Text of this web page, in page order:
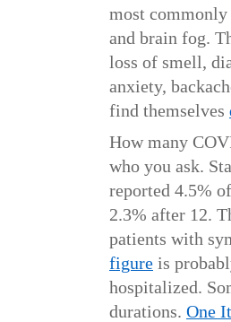
most commonly
and brain fog.
loss of smell,
anxiety,
find themselves
How many
who you ask.
reported 4.5%
2.3% after 12.
patients with
figure is
hospitalized.
durations. One